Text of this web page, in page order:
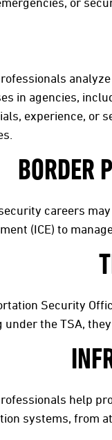
in agencies,
experience, or
BORDER
careers
(ICE) to
Security
under the TSA,
help
systems, from